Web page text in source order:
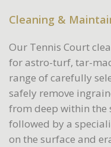
Cleaning &
Our Tennis Court
for astro-turf, tar-
range of carefully
safely remove
from deep within the
followed by a
on the surface and